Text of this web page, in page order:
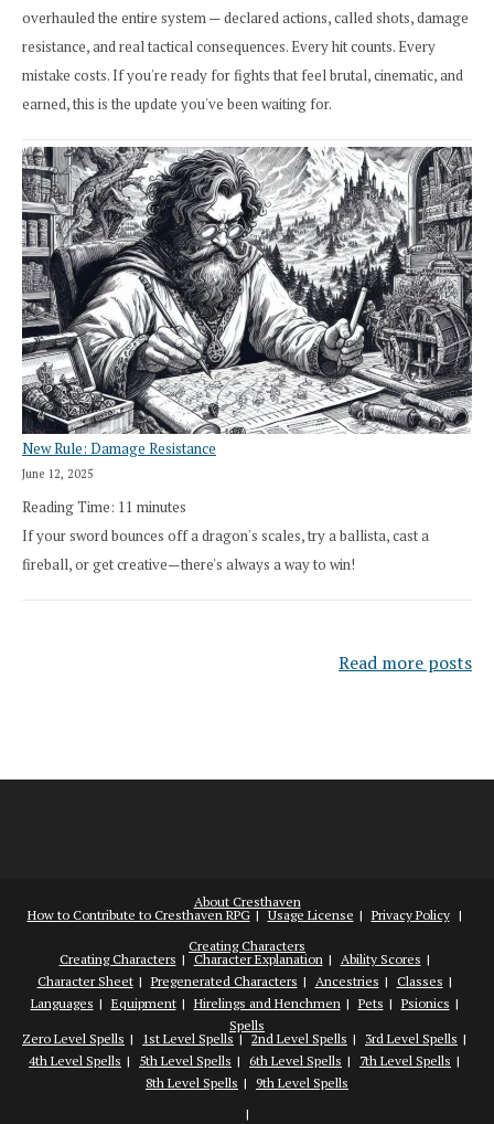
overhauled the entire system — declared actions, called shots, damage
resistance, and real tactical consequences. Every hit counts. Every
mistake costs. If you're ready for fights that feel brutal, cinematic, and
earned, this is the update you've been waiting for.
New Rule: Damage Resistance
June 12, 2025
Reading Time: 11 minutes
If your sword bounces off a dragon's scales, try a ballista, cast a
fireball, or get creative—there's always a way to win!
Read more posts
About Cresthaven
How to Contribute to Cresthaven RPG
Usage License
Privacy Policy
Creating Characters
Creating Characters
Character Explanation
Ability Scores
Character Sheet
Pregenerated Characters Ancestries
Classes
Languages
Equipment Hirelings and Henchmen Pets
Psionics
Spells
Zero Level Spells
1st Level Spells 2nd Level Spells
3rd Level Spells
4th Level Spells
5th Level Spells 6th Level Spells
7th Level Spells
8th Level Spells
9th Level Spells